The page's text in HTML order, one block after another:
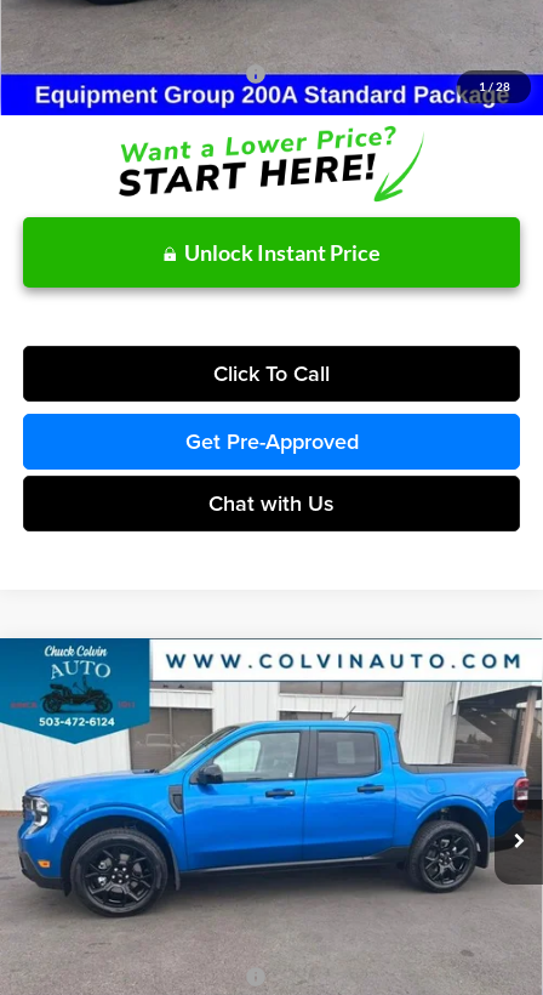
1 / 28
After Discount/Rebates Price:
Other Potential Ford Incentives: -$4,000
Unlock Instant Price
Click To Call
Get Pre-Approved
Chat with Us
2026Ford MaverickXLT
Chuck Colvin Ford
3FTTW8J33TRB15389Stock: 26T328 Model:
In Stock Ext. Int.
$40,304
COLVIN PRICE
Less
MSRP:
$40,315
Dealer Discount
-$226
Doc Fee:
+$215
After Discount/Rebates Price:
Other Potential Ford Incentives: -$3,500
Compare Vehicle